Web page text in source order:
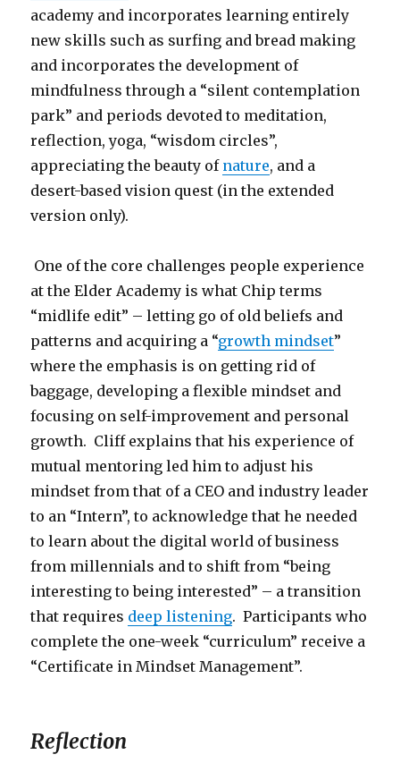
academy and incorporates learning entirely
new skills such as surfing and bread making
and incorporates the development of
mindfulness through a “silent contemplation
park” and periods devoted to meditation,
reflection, yoga, “wisdom circles”,
appreciating the beauty of nature, and a
desert-based vision quest (in the extended
version only).
One of the core challenges people experience
at the Elder Academy is what Chip terms
“midlife edit” – letting go of old beliefs and
patterns and acquiring a “growth mindset”
where the emphasis is on getting rid of
baggage, developing a flexible mindset and
focusing on self-improvement and personal
growth. Cliff explains that his experience of
mutual mentoring led him to adjust his
mindset from that of a CEO and industry leader
to an “Intern”, to acknowledge that he needed
to learn about the digital world of business
from millennials and to shift from “being
interesting to being interested” – a transition
that requires deep listening. Participants who
complete the one-week “curriculum” receive a
“Certificate in Mindset Management”.
Reflection